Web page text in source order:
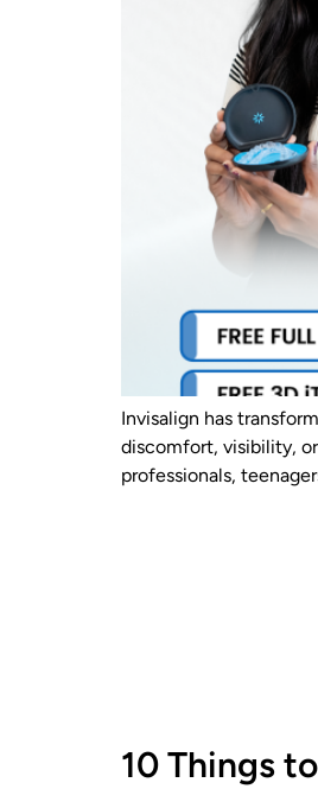
Invisalign has
discomfort, visibility,
professionals,
10 Things